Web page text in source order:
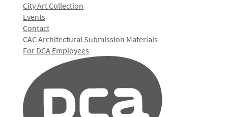
City Art Collection
Events
Contact
CAC Architectural Submission Materials
For DCA Employees